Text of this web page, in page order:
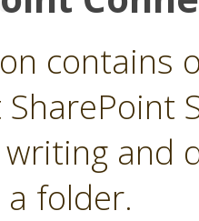
contains
and
folder.